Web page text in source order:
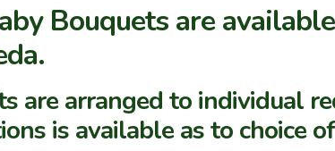
Bouquets are
are arranged to individual
is available as to choice